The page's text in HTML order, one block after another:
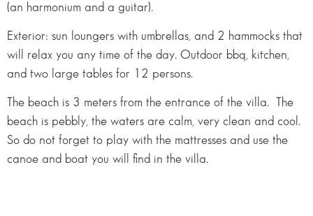
(an harmonium and a guitar).
Exterior: sun loungers with umbrellas, and 2 hammocks that
will relax you any time of the day. Outdoor bbq, kitchen,
and two large tables for 12 persons.
The beach is 3 meters from the entrance of the villa. The
beach is pebbly, the waters are calm, very clean and cool.
So do not forget to play with the mattresses and use the
canoe and boat you will find in the villa.